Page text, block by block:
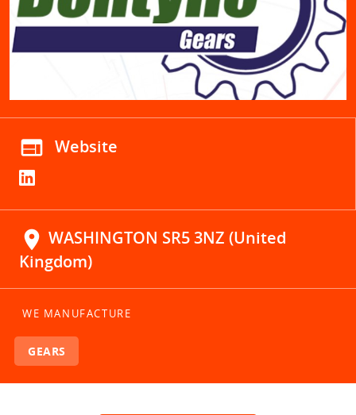
web Website
location_on WASHINGTON SR5 3NZ (United
Kingdom)
WE MANUFACTURE
GEARS